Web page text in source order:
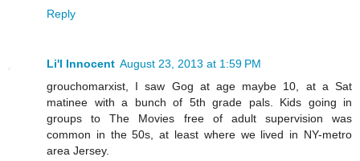
Reply
Li'l Innocent August 23, 2013 at 1:59 PM
grouchomarxist, I saw Gog at age maybe 10, at a Sat
matinee with a bunch of 5th grade pals. Kids going in
groups to The Movies free of adult supervision was
common in the 50s, at least where we lived in NY-metro
area Jersey.